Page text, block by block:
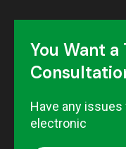
You Want
Have any
electronic